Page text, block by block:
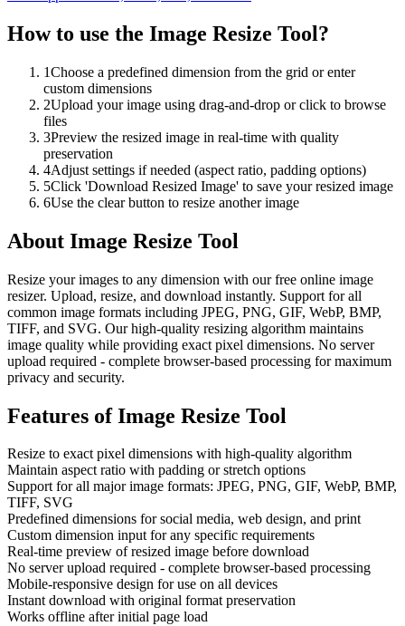
How to use the Image Resize Tool?
1Choose a predefined dimension from the grid or enter
custom dimensions
2Upload your image using drag-and-drop or click to browse
files
3Preview the resized image in real-time with quality
preservation
4Adjust settings if needed (aspect ratio, padding options)
5Click 'Download Resized Image' to save your resized image
6Use the clear button to resize another image
About Image Resize Tool
Resize your images to any dimension with our free online image
resizer. Upload, resize, and download instantly. Support for all
common image formats including JPEG, PNG, GIF, WebP, BMP,
TIFF, and SVG. Our high-quality resizing algorithm maintains
image quality while providing exact pixel dimensions. No server
upload required - complete browser-based processing for maximum
privacy and security.
Features ofImage Resize Tool
Resize to exact pixel dimensions with high-quality algorithm
Maintain aspect ratio with padding or stretch options
Support for all major image formats: JPEG, PNG, GIF, WebP, BMP,
TIFF, SVG
Predefined dimensions for social media, web design, and print
Custom dimension input for any specific requirements
Real-time preview of resized image before download
No server upload required - complete browser-based processing
Mobile-responsive design for use on all devices
Instant download with original format preservation
Works offline after initial page load